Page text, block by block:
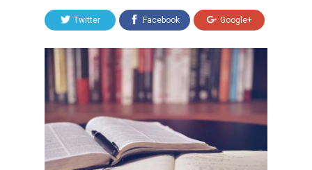
Twitter Facebook Google+